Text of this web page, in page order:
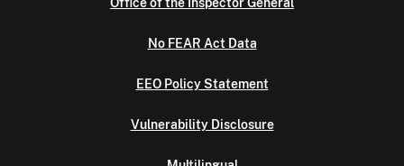
No FEAR Act Data
EEO Policy Statement
Vulnerability Disclosure